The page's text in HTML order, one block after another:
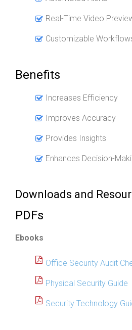
Real-Time Video
Customizable
Benefits
Increases Efficiency
Improves Accuracy
Provides Insights
Enhances Decision-
Downloads and
PDFs
Ebooks
Office Security Audit
Physical Security Guide
Security Technology